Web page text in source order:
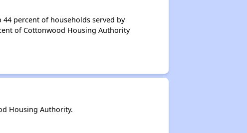
44 percent of households served by
of Cottonwood Housing Authority
Housing Authority.